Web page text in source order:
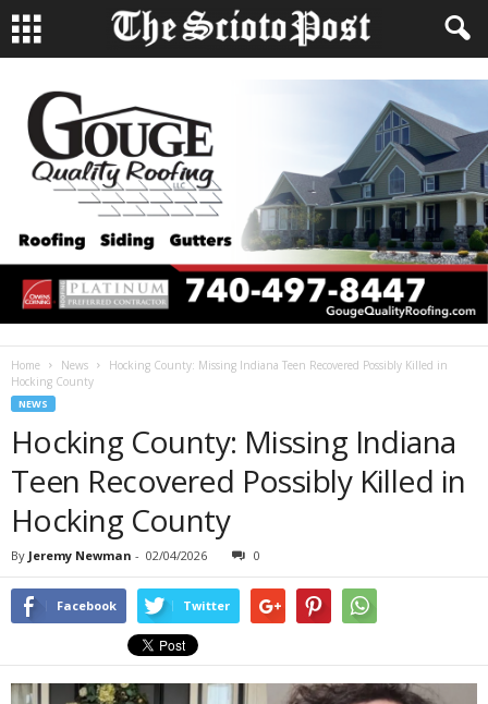
Home News
Hocking County: Missing Indiana Teen Recovered Possibly Killed in
Hocking County
NEWS
Hocking County: Missing Indiana
Teen Recovered Possibly Killed in
Hocking County
By Jeremy Newman - 02/04/2026 0
Facebook Twitter